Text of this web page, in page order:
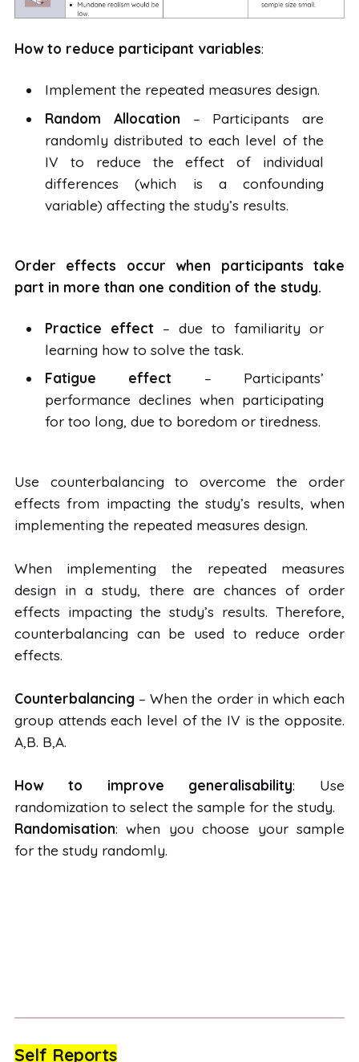
How to reduce participant variables:
Implement the repeated measures design.
Random Allocation – Participants are
randomly distributed to each level of the
IV to reduce the effect of individual
differences (which is a confounding
variable) affecting the study’s results.
Order effects occur when participants take
part in more than one condition of the study.
Practice effect – due to familiarity or
learning how to solve the task.
Fatigue effect – Participants’
performance declines when participating
for too long, due to boredom or tiredness.
Use counterbalancing to overcome the order
effects from impacting the study’s results, when
implementing the repeated measures design.
When implementing the repeated measures
design in a study, there are chances of order
effects impacting the study’s results. Therefore,
counterbalancing can be used to reduce order
effects.
Counterbalancing – When the order in which each
group attends each level of the IV is the opposite.
A,B. B,A.
How to improve generalisability: Use
randomization to select the sample for the study.
Randomisation: when you choose your sample
for the study randomly.
Self Reports